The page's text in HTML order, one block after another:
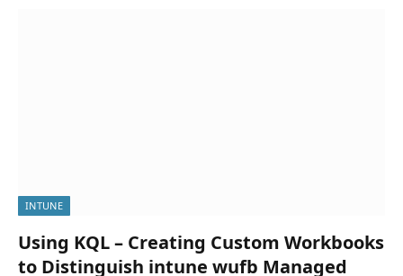
INTUNE
Using KQL – Creating Custom Workbooks
to Distinguish intune wufb Managed